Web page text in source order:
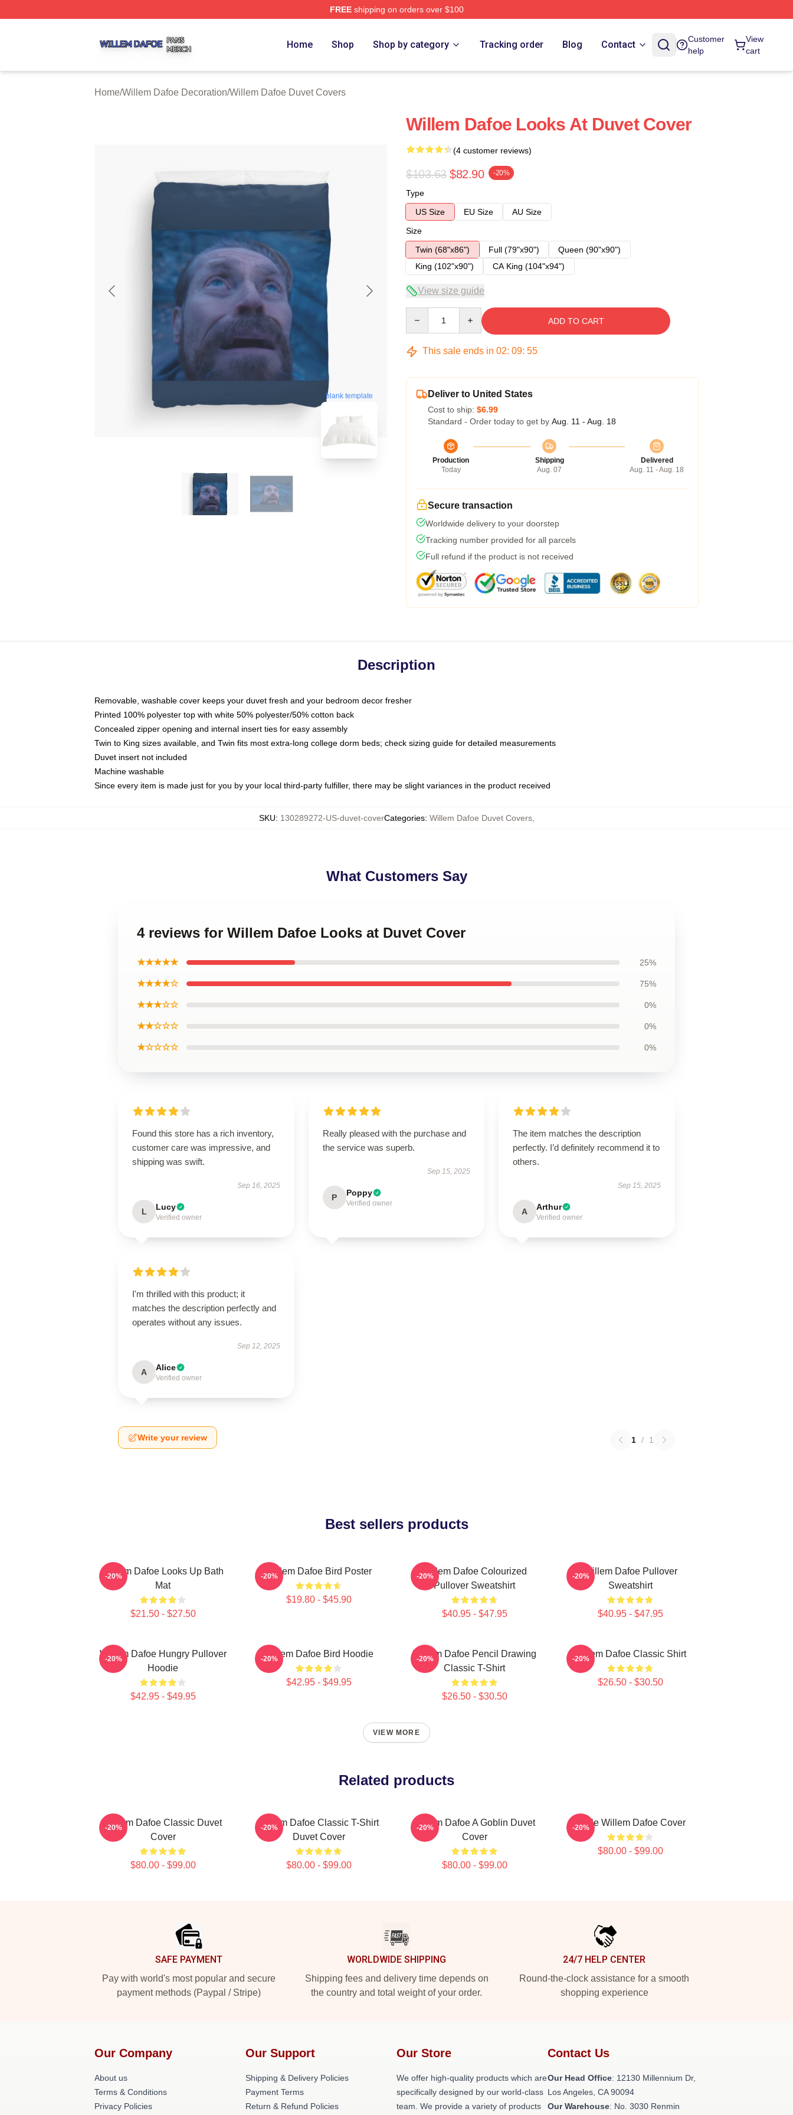
FREEshipping on orders over $100
Home Shop Shop by category Tracking order Blog Contact
Customer
help
View
cart
Home/Willem Dafoe Decoration/Willem Dafoe Duvet Covers
blank template
Willem Dafoe Looks At Duvet Cover
(4 customer reviews)
$103.63 $82.90 -20%
Type
US Size
EU Size
AU Size
Size
Twin (68"x86")
Full (79"x90")
Queen (90"x90")
King (102"x90")
CA King (104"x94")
View size guide
ADD TO CART
This sale ends in 02: 09: 54
Deliver to United States
Cost to ship: $6.99
Standard - Order today to get by Aug. 11 - Aug. 18
Production
Today
Shipping
Aug. 07
Delivered
Aug. 11 - Aug. 18
Secure transaction
Worldwide delivery to your doorstep
Tracking number provided for all parcels
Full refund if the product is not received
Description
Removable, washable cover keeps your duvet fresh and your bedroom decor fresher
Printed 100% polyester top with white 50% polyester/50% cotton back
Concealed zipper opening and internal insert ties for easy assembly
Twin to King sizes available, and Twin fits most extra-long college dorm beds; check sizing guide for detailed measurements
Duvet insert not included
Machine washable
Since every item is made just for you by your local third-party fulfiller, there may be slight variances in the product received
SKU: 130289272-US-duvet-coverCategories: Willem Dafoe Duvet Covers,
What Customers Say
4 reviews for Willem Dafoe Looks at Duvet Cover
★★★★★ 25%
★★★★☆ 75%
★★★☆☆ 0%
★★☆☆☆ 0%
★☆☆☆☆ 0%
Found this store has a rich inventory,
customer care was impressive, and
shipping was swift.
Sep 16, 2025
L Lucy
Verified owner
Really pleased with the purchase and
the service was superb.
Sep 15, 2025
P Poppy
Verified owner
The item matches the description
perfectly. I’d definitely recommend it to
others.
Sep 15, 2025
A Arthur
Verified owner
I'm thrilled with this product; it
matches the description perfectly and
operates without any issues.
Sep 12, 2025
A Alice
Verified owner
Write your review 1 / 1
Best sellers products
Willem Dafoe Looks Up Bath
Mat
$21.50 - $27.50
-20% Willem Dafoe Bird Poster
$19.80 - $45.90
-20%
Willem Dafoe Colourized
Pullover Sweatshirt
$40.95 - $47.95
-20%
Willem Dafoe Pullover
Sweatshirt
$40.95 - $47.95
-20%
Willem Dafoe Hungry Pullover
Hoodie
$42.95 - $49.95
-20% Willem Dafoe Bird Hoodie
$42.95 - $49.95
-20%
Willem Dafoe Pencil Drawing
Classic T-Shirt
$26.50 - $30.50
-20% Willem Dafoe Classic Shirt
$26.50 - $30.50
-20%
VIEW MORE
Related products
Willem Dafoe Classic Duvet
Cover
$80.00 - $99.00
-20%
Willem Dafoe Classic T-Shirt
Duvet Cover
$80.00 - $99.00
-20%
Willem Dafoe A Goblin Duvet
Cover
$80.00 - $99.00
-20% Smile Willem Dafoe Cover
$80.00 - $99.00
-20%
SAFE PAYMENT
Pay with world's most popular and secure
payment methods (Paypal / Stripe)
WORLDWIDE SHIPPING
Shipping fees and delivery time depends on
the country and total weight of your order.
24/7 HELP CENTER
Round-the-clock assistance for a smooth
shopping experience
Our Company
About us
Terms & Conditions
Privacy Policies
Our Support
Shipping & Delivery Policies
Payment Terms
Return & Refund Policies
Our Store
We offer high-quality products which are
specifically designed by our world-class
team. We provide a variety of products
Contact Us
Our Head Office: 12130 Millennium Dr,
Los Angeles, CA 90094
Our Warehouse: No. 3030 Renmin